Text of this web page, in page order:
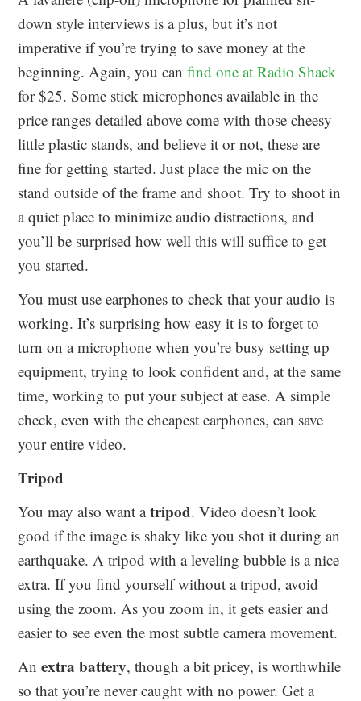
down style interviews is a plus, but it’s not
imperative if you’re trying to save money at the
beginning. Again, you canfind one at Radio Shack
for $25. Some stick microphones available in the
price ranges detailed above come with those cheesy
little plastic stands, and believe it or not, these are
fine for getting started. Just place the mic on the
stand outside of the frame and shoot. Try to shoot in
a quiet place to minimize audio distractions, and
you’ll be surprised how well this will suffice to get
you started.
You must use earphones to check that your audio is
working. It’s surprising how easy it is to forget to
turn on a microphone when you’re busy setting up
equipment, trying to look confident and, at the same
time, working to put your subject at ease. A simple
check, even with the cheapest earphones, can save
your entire video.
Tripod
You may also want atripod. Video doesn’t look
good if the image is shaky like you shot it during an
earthquake. A tripod with a leveling bubble is a nice
extra. If you find yourself without a tripod, avoid
using the zoom. As you zoom in, it gets easier and
easier to see even the most subtle camera movement.
Anextra battery, though a bit pricey, is worthwhile
so that you’re never caught with no power. Get a